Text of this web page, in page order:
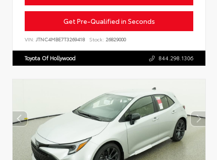
Get Pre-Qualified in Seconds
VIN: JTNC4MBE7T3269418 Stock: 26829000
Toyota Of Hollywood 844.298.1306